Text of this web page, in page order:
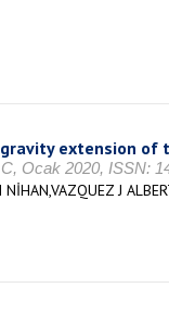
extension
Ocak 2020, ISSN:
J